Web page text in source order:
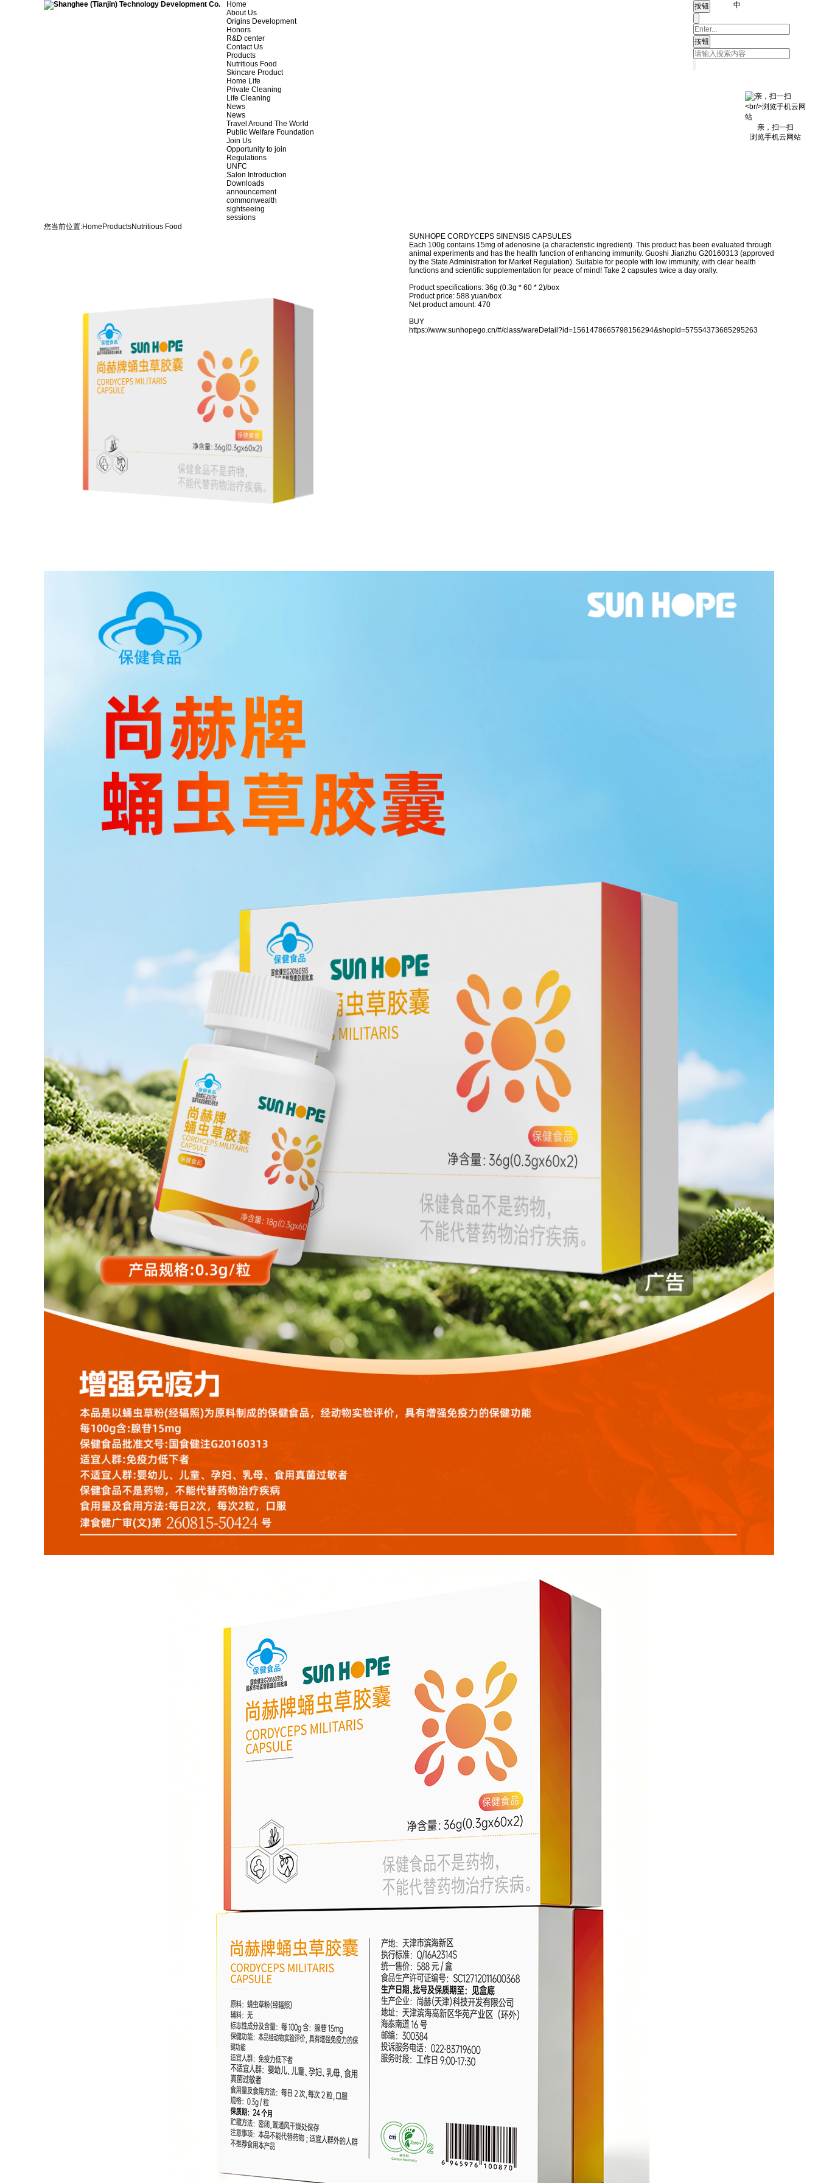
Home
About Us
Origins Development
Honors
R&D center
Contact Us
Products
Nutritious Food
Skincare Product
Home Life
Private Cleaning
Life Cleaning
News
News
Travel Around The World
Public Welfare Foundation
Join Us
Opportunity to join
Regulations
UNFC
Salon Introduction
Downloads
announcement
commonwealth
sightseeing
sessions
中
您当前位置:Home ProductsNutritious Food
SUNHOPE CORDYCEPS SINENSIS CAPSULES
Each 100g contains 15mg of adenosine (a characteristic ingredient). This product has been evaluated through
animal experiments and has the health function of enhancing immunity. Guoshi Jianzhu G20160313 (approved
by the State Administration for Market Regulation). Suitable for people with low immunity, with clear health
functions and scientific supplementation for peace of mind! Take 2 capsules twice a day orally.
Product specifications: 36g (0.3g * 60 * 2)/box
Product price: 588 yuan/box
Net product amount: 470
BUY
https://www.sunhopego.cn/#/class/wareDetail?id=1561478665798156294&shopId=57554373685295263
亲，扫一扫
浏览手机云网站